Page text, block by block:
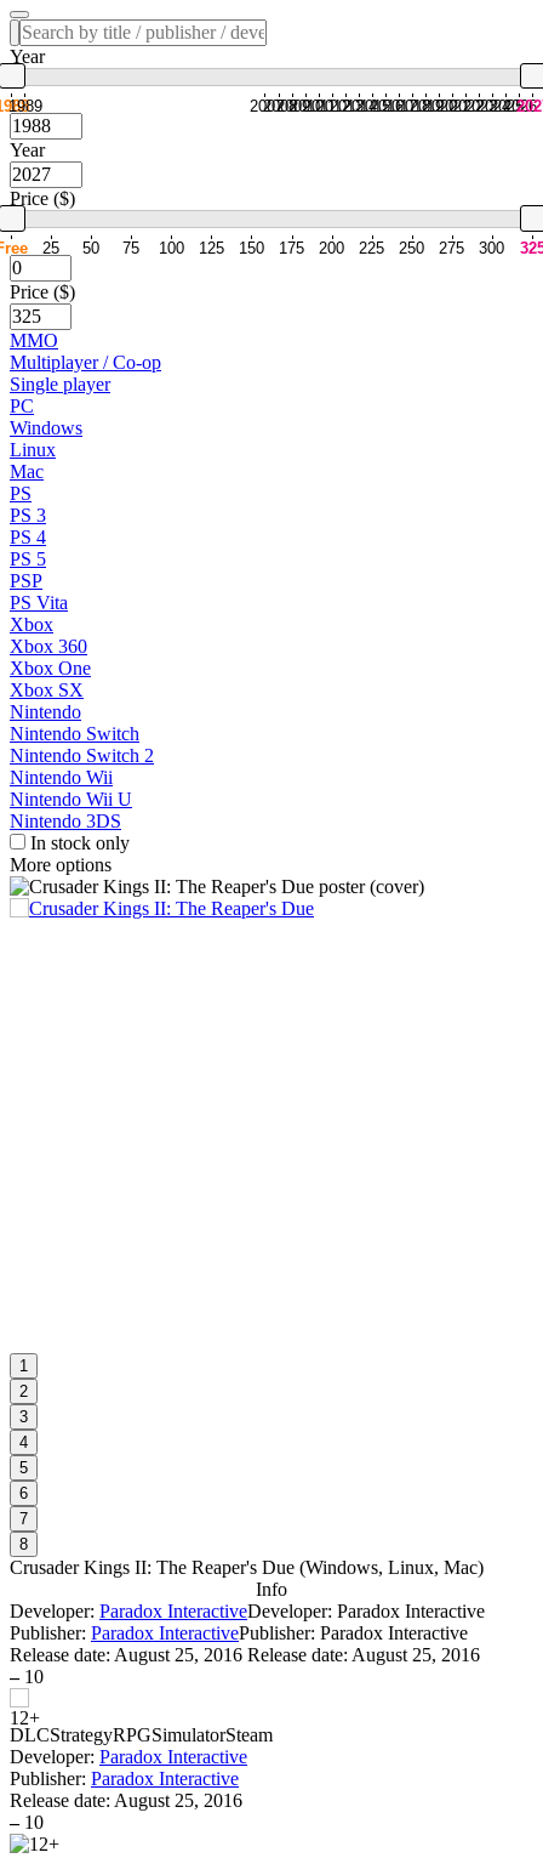
Year
1989 2007
2008
2009
2010
2011
2012
2013
2014
2015
2016
2017
2018
2019
2020
2021
2022
2023
2024
2025
2026
Year
Price ($)
25 50 75 100 125 150 175 200 225 250 275 300
Price ($)
MMO
Multiplayer / Co-op
Single player
PC
Windows
Linux
Mac
PS
PS 3
PS 4
PS 5
PSP
PS Vita
Xbox
Xbox 360
Xbox One
Xbox SX
Nintendo
Nintendo Switch
Nintendo Switch 2
Nintendo Wii
Nintendo Wii U
Nintendo 3DS
In stock only
More options
1
2
3
4
5
6
7
8
Crusader Kings II: The Reaper's Due (Windows, Linux, Mac)
Info
Developer: Paradox InteractiveDeveloper: Paradox Interactive
Publisher: Paradox InteractivePublisher: Paradox Interactive
Release date: August 25, 2016 Release date: August 25, 2016
– 10
DLCStrategyRPGSimulatorSteam
Developer: Paradox Interactive
Publisher: Paradox Interactive
Release date: August 25, 2016
– 10